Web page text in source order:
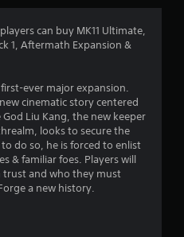
4
2
1
s
t
can buy MK11 Ultimate,
1, Aftermath Expansion &
ever major expansion.
cinematic story centered
Liu Kang, the new keeper
looks to secure the
do so, he is forced to enlist
& familiar foes. Players will
trust and who they must
a new history.